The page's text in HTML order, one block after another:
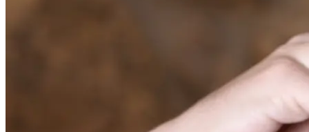
Center for Substance Abuse Treatment. (2015). Detoxification
Protocol (TIP) Series, No. 45. HHS Publication No. (SMA)
15-4131. Rockville, MD: Center for Substance Abuse
Hallare, J. & Gerriets, V. (2021, August 23). Half Life. In:
StatPearls [Internet]. Treasure Island, FL: StatPearls